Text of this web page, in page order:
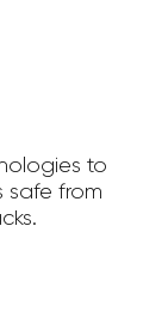
to
safe from